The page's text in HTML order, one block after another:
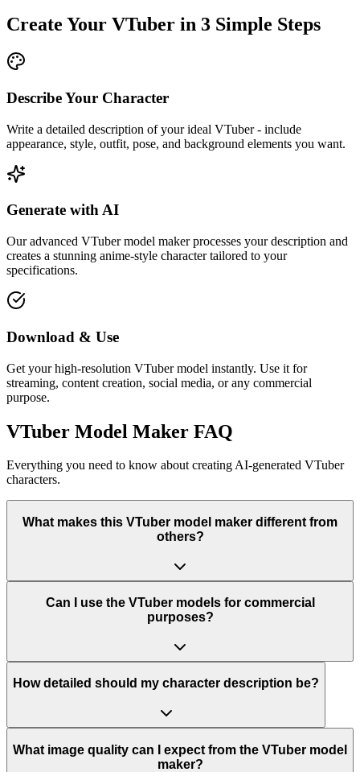
Create Your VTuber in 3 Simple Steps
Describe Your Character
Write a detailed description of your ideal VTuber - include
appearance, style, outfit, pose, and background elements you want.
Generate with AI
Our advanced VTuber model maker processes your description and
creates a stunning anime-style character tailored to your
specifications.
Download & Use
Get your high-resolution VTuber model instantly. Use it for
streaming, content creation, social media, or any commercial
purpose.
VTuber Model Maker FAQ
Everything you need to know about creating AI-generated VTuber
characters.
What makes this VTuber model maker different from
others?
Can I use the VTuber models for commercial
purposes?
How detailed should my character description be?
What image quality can I expect from the VTuber model
maker?